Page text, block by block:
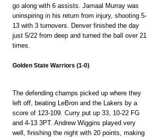
go along with 6 assists. Jamaal Murray was
uninspiring in his return from injury, shooting 5-
13 with 3 turnovers. Denver finished the day
just 5/22 from deep and turned the ball over 21
times.
Golden State Warriors (1-0)
The defending champs picked up where they
left off, beating LeBron and the Lakers by a
score of 123-109. Curry put up 33, 10-22 FG
and 4-13 3PT. Andrew Wiggins played very
well, finishing the night with 20 points, making